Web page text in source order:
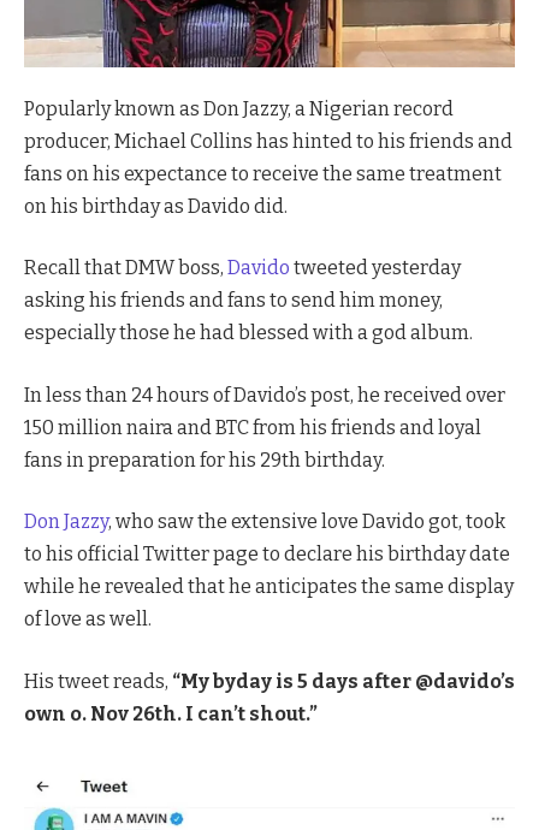
Popularly known as Don Jazzy, a Nigerian record
producer, Michael Collins has hinted to his friends and
fans on his expectance to receive the same treatment
on his birthday as Davido did.
Recall that DMW boss, Davido tweeted yesterday
asking his friends and fans to send him money,
especially those he had blessed with a god album.
In less than 24 hours of Davido’s post, he received over
150 million naira and BTC from his friends and loyal
fans in preparation for his 29th birthday.
Don Jazzy, who saw the extensive love Davido got, took
to his official Twitter page to declare his birthday date
while he revealed that he anticipates the same display
of love as well.
His tweet reads, “My byday is 5 days after @davido’s
own o. Nov 26th. I can’t shout.”